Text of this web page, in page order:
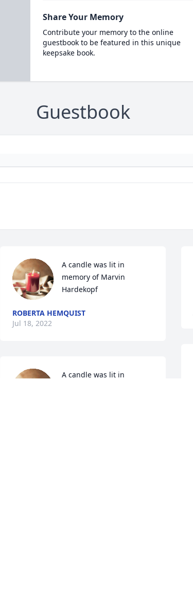
Share Your Memory
Contribute your memory to the online
guestbook to be featured in this unique
keepsake book.
Guestbook
A candle was lit in
memory of Marvin
Hardekopf
ROBERTA HEMQUIST
Jul 18, 2022
A candle was lit in